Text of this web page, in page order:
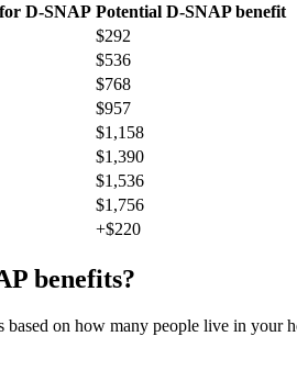
D-SNAP Potential D-SNAP benefit
$292
$536
$768
$957
$1,158
$1,390
$1,536
$1,756
+$220
benefits?
on how many people live in your